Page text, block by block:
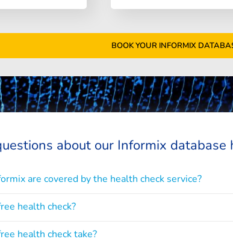
BOOK YOUR INFORMIX
about our Informix database
are covered by the health check service?
health check?
health check take?